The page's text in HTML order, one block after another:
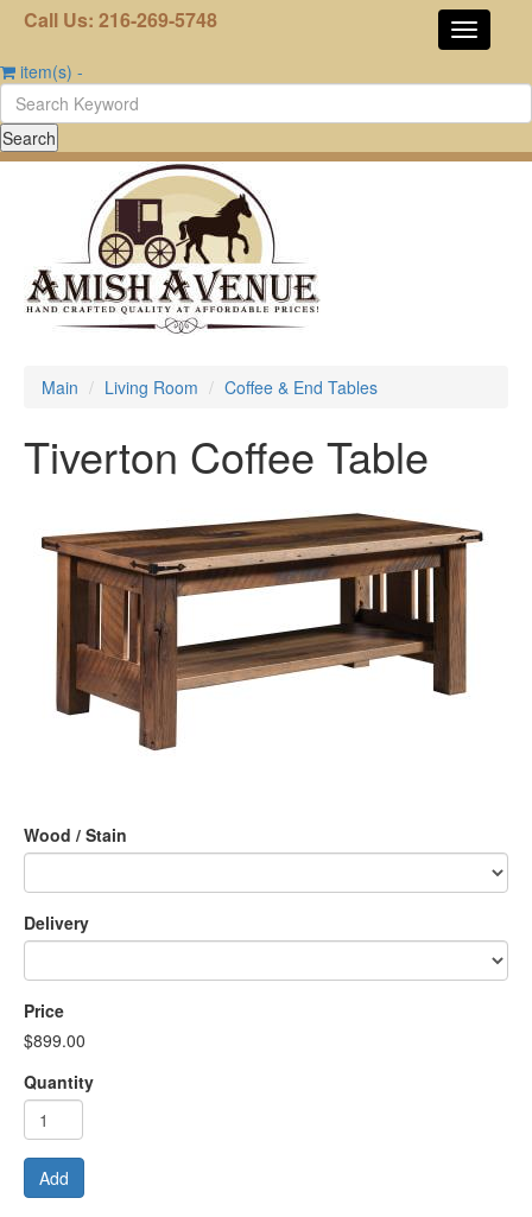
Call Us: 216-269-5748
item(s) -
Main Living Room Coffee & End Tables
Tiverton Coffee Table
Wood / Stain
Delivery
Price
$899.00
Quantity
Add